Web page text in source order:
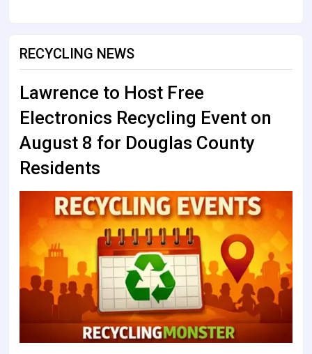
RECYCLING NEWS
Lawrence to Host Free
Electronics Recycling Event on
August 8 for Douglas County
Residents